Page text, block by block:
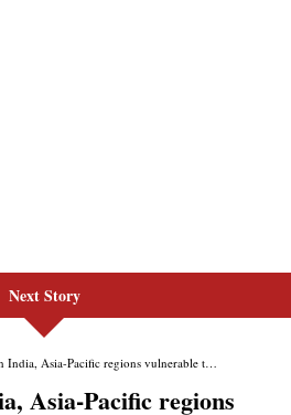
Next Story